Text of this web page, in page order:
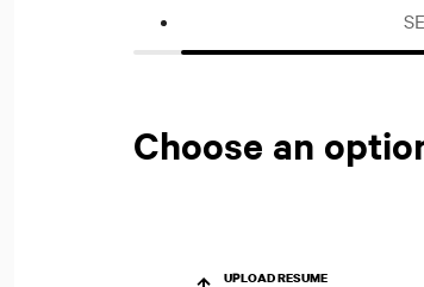
Choose an
UPLOAD RESUME